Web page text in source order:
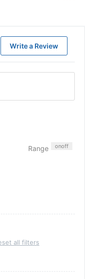
Write a Review
Range onoff
all filters